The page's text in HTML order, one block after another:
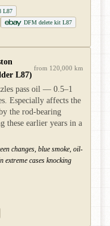
L87
DFM delete kit L87
L87)
from 120,000 km
pass oil — 0.5–1
Especially affects the
the rod-bearing
these earlier years in a
changes, blue smoke, oil-
extreme cases knocking